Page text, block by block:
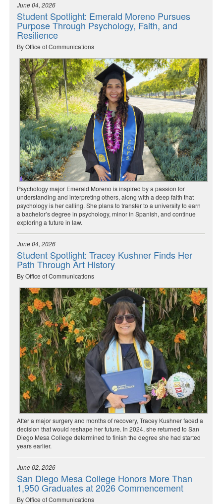
June 04, 2026
Student Spotlight: Emerald Moreno Pursues
Purpose Through Psychology, Faith, and
Resilience
By Office of Communications
Psychology major Emerald Moreno is inspired by a passion for
understanding and interpreting others, along with a deep faith that
psychology is her calling. She plans to transfer to a university to earn
a bachelor’s degree in psychology, minor in Spanish, and continue
exploring a future in law.
June 04, 2026
Student Spotlight: Tracey Kushner Finds Her
Path Through Art History
By Office of Communications
After a major surgery and months of recovery, Tracey Kushner faced a
decision that would reshape her future. In 2024, she returned to San
Diego Mesa College determined to finish the degree she had started
years earlier.
June 02, 2026
San Diego Mesa College Honors More Than
1,950 Graduates at 2026 Commencement
By Office of Communications